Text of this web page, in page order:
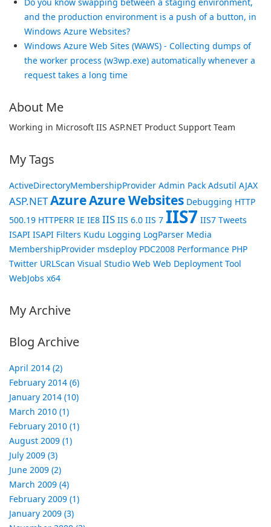
and the production environment is a push of a button, in
Windows Azure Websites?
Windows Azure Web Sites (WAWS) - Collecting dumps of
the worker process (w3wp.exe) automatically whenever a
request takes a long time
About Me
Working in Microsoft IIS ASP.NET Product Support Team
My Tags
ActiveDirectoryMembershipProvider Admin Pack Adsutil AJAX
ASP.NETAzureAzure Websites Debugging HTTP
500.19 HTTPERR IE IE8 IIS IIS 6.0 IIS 7 IIS7 IIS7 Tweets
ISAPI ISAPI Filters Kudu Logging LogParser Media
MembershipProvider msdeploy PDC2008 Performance PHP
Twitter URLScan Visual Studio Web Web Deployment Tool
WebJobs x64
My Archive
Blog Archive
April 2014 (2)
February 2014 (6)
January 2014 (10)
March 2010 (1)
February 2010 (1)
August 2009 (1)
July 2009 (3)
June 2009 (2)
March 2009 (4)
February 2009 (1)
January 2009 (3)